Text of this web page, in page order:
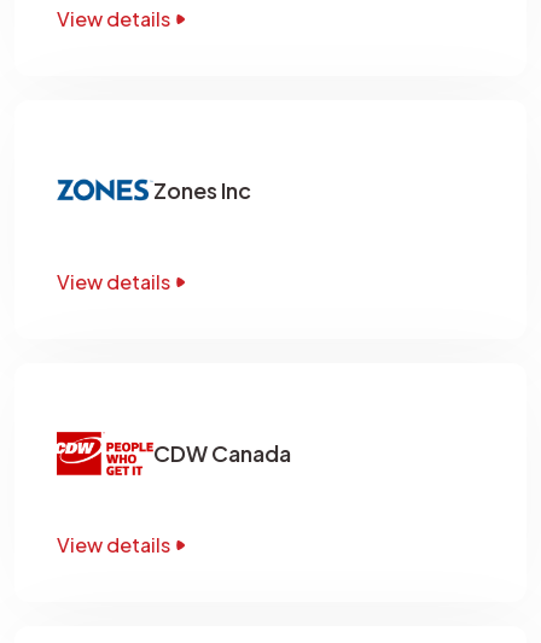
View details
Zones Inc
View details
CDW Canada
View details